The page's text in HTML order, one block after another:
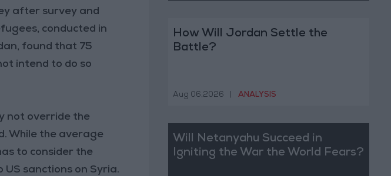
after survey and
conducted in
found that 75
intend to do so
not override the
While the average
to consider the
sanctions on Syria.
How Will Jordan Settle the
Battle?
Aug 06,2026 ANALYSIS
Will Netanyahu Succeed in
Igniting the War the World Fears?